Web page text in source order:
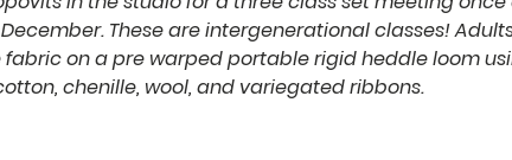
These are intergenerational classes!
fabric on a pre warped portable rigid heddle loom
chenille, wool, and variegated ribbons.